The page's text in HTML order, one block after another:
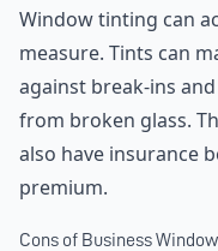
Window tinting can
measure. Tints can
against break-ins
from broken glass.
also have insurance
premium.
Cons of Business